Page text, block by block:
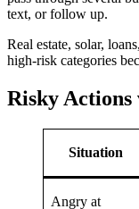
text, or follow up.
Real estate, solar,
high-risk categories
Risky Actions
Situation
Angry at